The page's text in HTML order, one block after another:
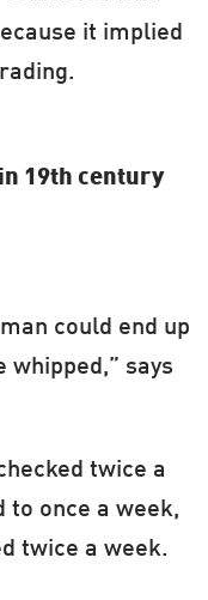
it implied
19th century
rider’)
that you
Mille being
could end up
whipped,” says
twice a
to once a week,
twice a week.